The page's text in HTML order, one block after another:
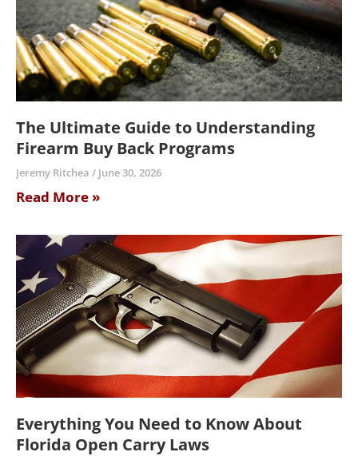
The Ultimate Guide to Understanding
Firearm Buy Back Programs
Jeremy Ritchea June 30, 2026
Read More »
Everything You Need to Know About
Florida Open Carry Laws